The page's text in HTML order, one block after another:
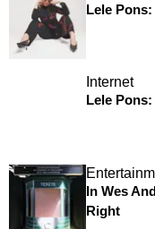
Lele
Internet
Lele
In Wes
Right